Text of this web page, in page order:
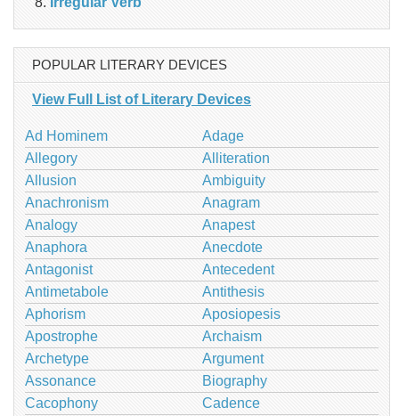
POPULAR LITERARY DEVICES
View Full List of Literary Devices
Ad Hominem
Adage
Allegory
Alliteration
Allusion
Ambiguity
Anachronism
Anagram
Analogy
Anapest
Anaphora
Anecdote
Antagonist
Antecedent
Antimetabole
Antithesis
Aphorism
Aposiopesis
Apostrophe
Archaism
Archetype
Argument
Assonance
Biography
Cacophony
Cadence